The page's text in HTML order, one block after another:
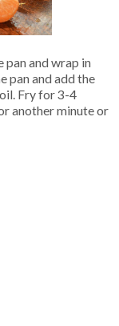
pan and wrap in
pan and add the
Fry for 3-4
another minute or